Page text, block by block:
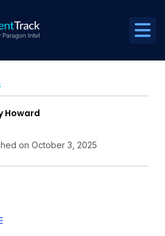
Howard
on October 3, 2025